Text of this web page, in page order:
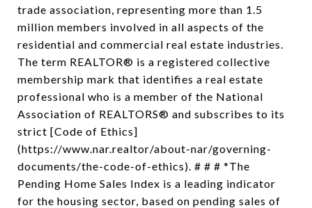
trade association, representing more than 1.5
million members involved in all aspects of the
residential and commercial real estate industries.
The term REALTOR® is a registered collective
membership mark that identifies a real estate
professional who is a member of the National
Association of REALTORS® and subscribes to its
strict [Code of Ethics]
(https://www.nar.realtor/about-nar/governing-
documents/the-code-of-ethics). # # # *The
Pending Home Sales Index is a leading indicator
for the housing sector, based on pending sales of